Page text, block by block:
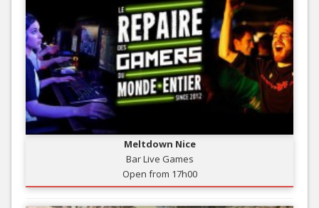
Meltdown Nice
Bar Live Games
Open from 17h00